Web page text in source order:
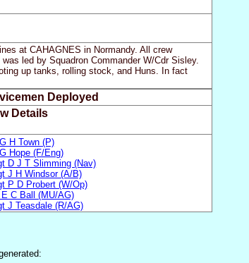
at CAHAGNES in Normandy. All crew
led by Squadron Commander W/Cdr Sisley.
up tanks, rolling stock, and Huns. In fact
Deployed
Details
H Town (P)
Hope (F/Eng)
D J T Slimming (Nav)
J H Windsor (A/B)
P D Probert (W/Op)
C Ball (MU/AG)
J Teasdale (R/AG)